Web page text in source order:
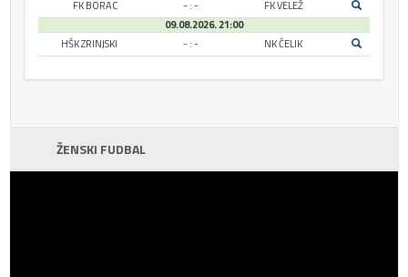
FK BORAC
- : -
FK VELEŽ
09.08.2026. 21:00
HŠK ZRINJSKI
- : - NK ČELIK
ŽENSKI FUDBAL